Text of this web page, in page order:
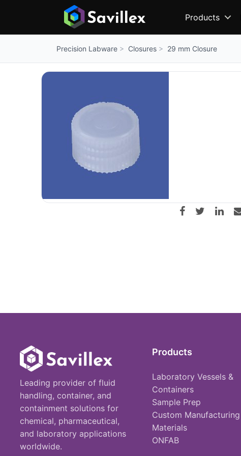
Products
Precision Labware Closures 29 mm Closure
Leading provider of fluid
handling, container, and
containment solutions for
chemical, pharmaceutical,
and laboratory applications
worldwide.
Products
Laboratory Vessels &
Containers
Sample Prep
Custom Manufacturing
Materials
ONFAB